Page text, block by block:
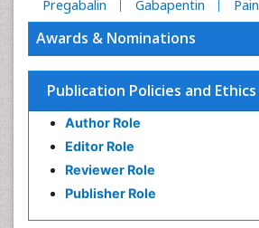
Pregabalin Gabapentin Pain
Awards & Nominations
Publication Policies and Ethics
Author Role
Editor Role
Reviewer Role
Publisher Role